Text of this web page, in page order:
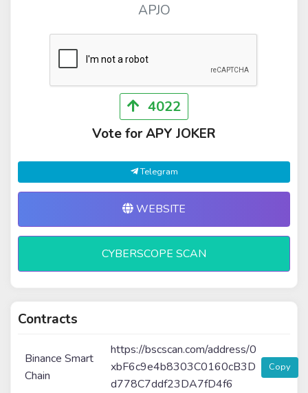
APJO
4022
Vote for APY JOKER
Telegram
WEBSITE
CYBERSCOPE SCAN
Contracts
Binance Smart
Chain
https://bscscan.com/address/0
xbF6c9e4b8303C0160cB3D
d778C7ddf23DA7fD4f6
Copy